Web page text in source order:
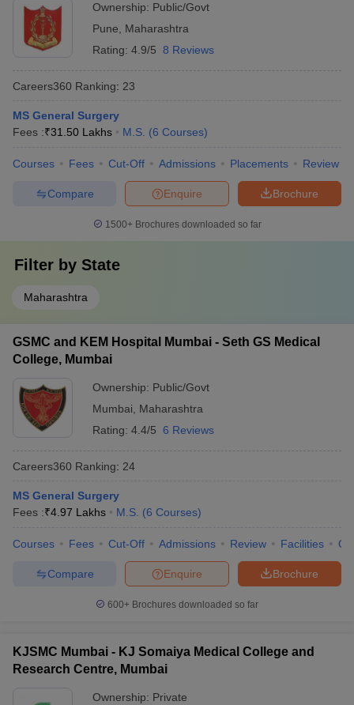
Ownership: Public/Govt
Pune
Maharashtra
Rating: 4.9/5 8 Reviews
Careers360 Ranking: 23
MS General Surgery
Fees :₹31.50 Lakhs M.S. (6 Courses)
Courses Fees Cut-Off Admissions Placements Review
Brochure
Enquire
Compare
1500+Brochures downloaded so far
Filter by State
Maharashtra
GSMC and KEM Hospital Mumbai - Seth GS Medical
College, Mumbai
Ownership: Public/Govt
Mumbai
Maharashtra
Rating: 4.4/5 6 Reviews
Careers360 Ranking: 24
MS General Surgery
Fees :₹4.97 Lakhs M.S. (6 Courses)
Courses Fees Cut-Off Admissions Review Facilities
Brochure
Enquire
Compare
600+ Brochures downloaded so far
KJSMC Mumbai - KJ Somaiya Medical College and
Research Centre, Mumbai
Ownership: Private